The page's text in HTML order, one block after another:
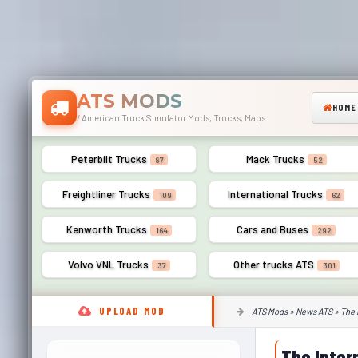
ATS MODS
/ American Truck Simulator Mods, Trucks, Maps
HOME
Peterbilt Trucks 87
Freightliner Trucks 109
Kenworth Trucks 164
Volvo VNL Trucks 37
Mack Trucks 52
International Trucks 62
Cars and Buses 292
Other trucks ATS 301
UPLOAD MOD ATS Mods» News ATS» The